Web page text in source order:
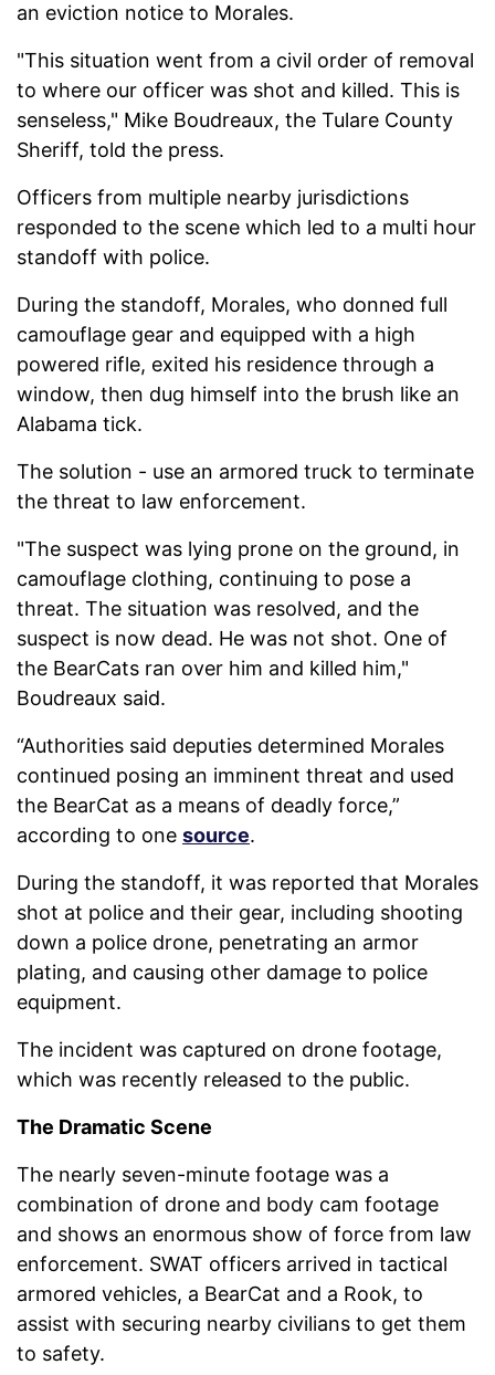
an eviction notice to Morales.
"This situation went from a civil order of removal
to where our officer was shot and killed. This is
senseless," Mike Boudreaux, the Tulare County
Sheriff, told the press.
Officers from multiple nearby jurisdictions
responded to the scene which led to a multi hour
standoff with police.
During the standoff, Morales, who donned full
camouflage gear and equipped with a high
powered rifle, exited his residence through a
window, then dug himself into the brush like an
Alabama tick.
The solution - use an armored truck to terminate
the threat to law enforcement.
"The suspect was lying prone on the ground, in
camouflage clothing, continuing to pose a
threat. The situation was resolved, and the
suspect is now dead. He was not shot. One of
the BearCats ran over him and killed him,"
Boudreaux said.
“Authorities said deputies determined Morales
continued posing an imminent threat and used
the BearCat as a means of deadly force,”
according to one source.
During the standoff, it was reported that Morales
shot at police and their gear, including shooting
down a police drone, penetrating an armor
plating, and causing other damage to police
equipment.
The incident was captured on drone footage,
which was recently released to the public.
The Dramatic Scene
The nearly seven-minute footage was a
combination of drone and body cam footage
and shows an enormous show of force from law
enforcement. SWAT officers arrived in tactical
armored vehicles, a BearCat and a Rook, to
assist with securing nearby civilians to get them
to safety.